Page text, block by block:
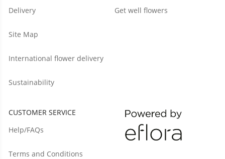
Delivery
Site Map
International flower delivery
Sustainability
Get well flowers
CUSTOMER SERVICE
Help/FAQs
Terms and Conditions